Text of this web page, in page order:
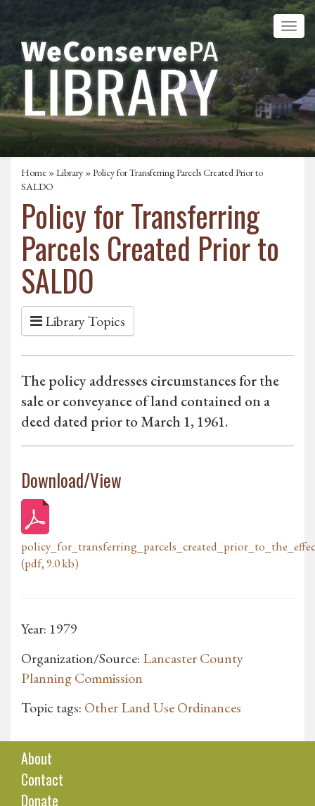
Home »Library » Policy for Transferring Parcels Created Prior to
SALDO
Policy for Transferring
Parcels Created Prior to
SALDO
Library Topics
The policy addresses circumstances for the
sale or conveyance of land contained on a
deed dated prior to March 1, 1961.
Download/View
(pdf, 9.0 kb)
Year: 1979
Organization/Source: Lancaster County
Planning Commission
Topic tags: Other Land Use Ordinances
About
Contact
Donate